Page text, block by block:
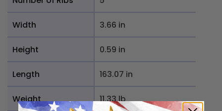
Width 3.66 in
Height 0.59 in
Length 163.07 in
Weight 11.33 lb